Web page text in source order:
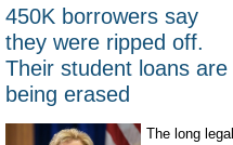
450K borrowers say
they were ripped off.
Their student loans are
being erased
The long legal